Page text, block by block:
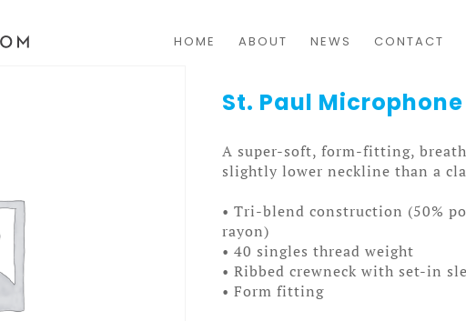
HOME ABOUT NEWS CONTACT
St. Paul
A super-soft, form-fitting,
slightly lower neckline than a
• Tri-blend construction (50%
rayon)
• 40 singles thread weight
• Ribbed crewneck with set-in
• Form fitting